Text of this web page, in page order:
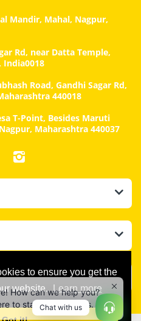
to ensure you get the
website. Learn more
Mandir, Mahal, Nagpur,
Rd, near Datta Temple,
India0018
Road, Gandhi Sagar Rd,
440018
T-Point, Besides Maruti
Maharashtra 440037
to start chat with us.
Chat with us